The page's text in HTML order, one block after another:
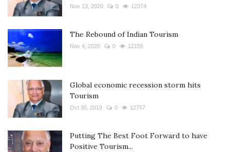
Nov 13, 2020 0 12374
The Rebound of Indian Tourism
Nov 4, 2020 0 12155
Global economic recession storm hits
Tourism
Oct 30, 2019 0 12757
Putting The Best Foot Forward to have
Positive Tourism...